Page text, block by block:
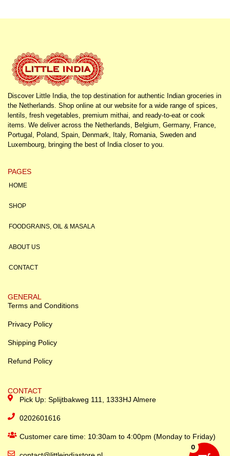
Discover Little India, the top destination for authentic Indian groceries in
the Netherlands. Shop online at our website for a wide range of spices,
lentils, fresh vegetables, premium mithai, and ready-to-eat or cook
items. We deliver across the Netherlands, Belgium, Germany, France,
Portugal, Poland, Spain, Denmark, Italy, Romania, Sweden and
Luxembourg, bringing the best of India closer to you.
PAGES
HOME
SHOP
FOODGRAINS, OIL & MASALA
ABOUT US
CONTACT
GENERAL
Terms and Conditions
Privacy Policy
Shipping Policy
Refund Policy
CONTACT
Pick Up: Splijtbakweg 111, 1333HJ Almere
0202601616
Customer care time: 10:30am to 4:00pm (Monday to Friday)
0